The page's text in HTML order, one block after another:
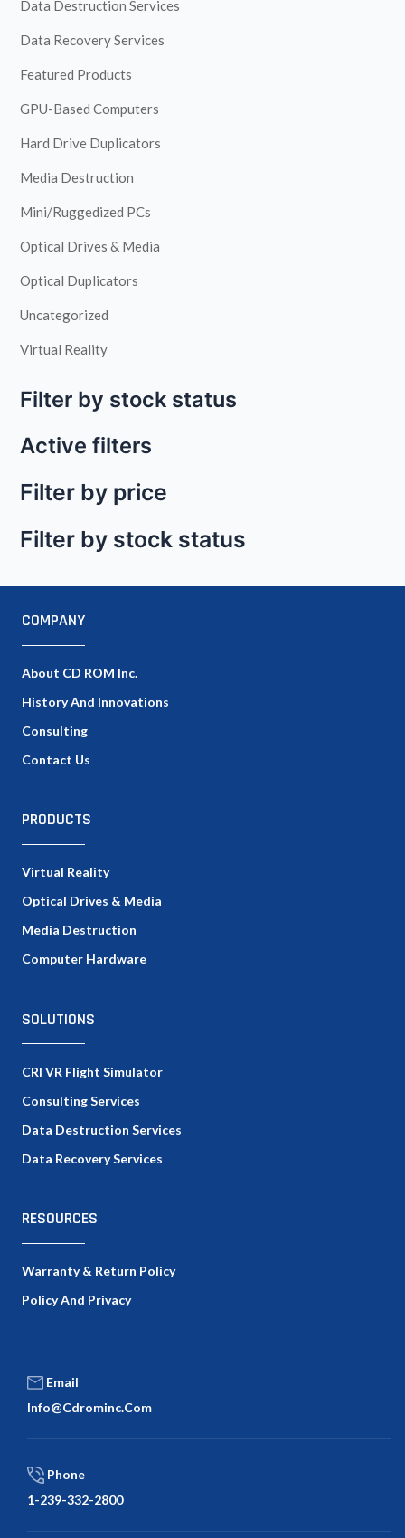
Data Destruction Services
Data Recovery Services
Featured Products
GPU-Based Computers
Hard Drive Duplicators
Media Destruction
Mini/Ruggedized PCs
Optical Drives & Media
Optical Duplicators
Uncategorized
Virtual Reality
Filter by stock status
Active filters
Filter by price
Filter by stock status
COMPANY
About CD ROM Inc.
History And Innovations
Consulting
Contact Us
PRODUCTS
Virtual Reality
Optical Drives & Media
Media Destruction
Computer Hardware
SOLUTIONS
CRI VR Flight Simulator
Consulting Services
Data Destruction Services
Data Recovery Services
RESOURCES
Warranty & Return Policy
Policy And Privacy
Email
Info@cdrominc.com
Phone
1-239-332-2800